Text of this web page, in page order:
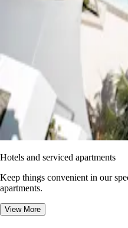
Hotels and serviced apartments
Keep things convenient in our
apartments.
View More